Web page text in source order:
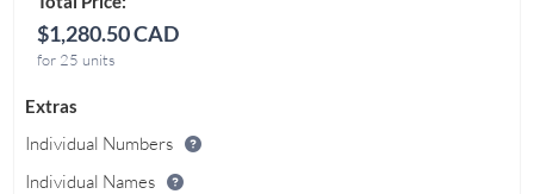
$1,280.50 CAD
for 25 units
Extras
Individual Numbers
Individual Names